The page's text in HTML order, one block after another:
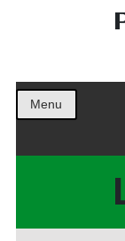
Menu